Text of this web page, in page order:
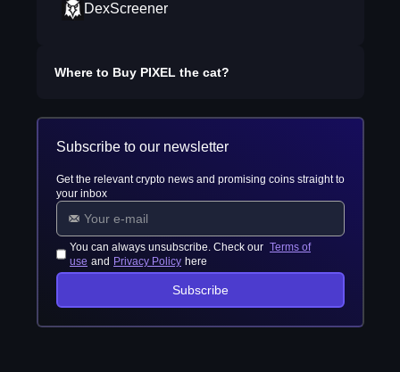
DexScreener
Where to Buy PIXEL the cat?
Subscribe to our newsletter
Get the relevant crypto news and promising coins straight to
your inbox
You can always unsubscribe. Check our Terms of
use and Privacy Policy here
Subscribe